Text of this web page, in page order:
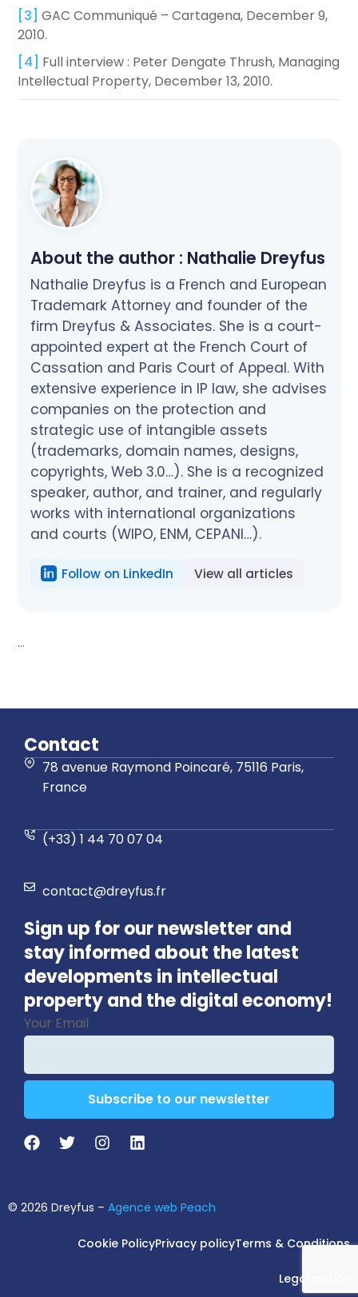
[3] GAC Communiqué – Cartagena, December 9,
2010.
[4] Full interview : Peter Dengate Thrush, Managing
Intellectual Property, December 13, 2010.
About the author : Nathalie Dreyfus
Nathalie Dreyfus is a French and European
Trademark Attorney and founder of the
firm Dreyfus & Associates. She is a court-
appointed expert at the French Court of
Cassation and Paris Court of Appeal. With
extensive experience in IP law, she advises
companies on the protection and
strategic use of intangible assets
(trademarks, domain names, designs,
copyrights, Web 3.0…). She is a recognized
speaker, author, and trainer, and regularly
works with international organizations
and courts (WIPO, ENM, CEPANI…).
Follow on LinkedIn View all articles
...
Contact
78 avenue Raymond Poincaré, 75116 Paris,
France
(+33) 1 44 70 07 04
contact@dreyfus.fr
Sign up for our newsletter and
stay informed about the latest
developments in intellectual
property and the digital economy!
Your Email
Subscribe to our newsletter
Business
© 2026 Dreyfus – Agence web Peach
Cookie PolicyPrivacy policyTerms & Conditions
Legal notice